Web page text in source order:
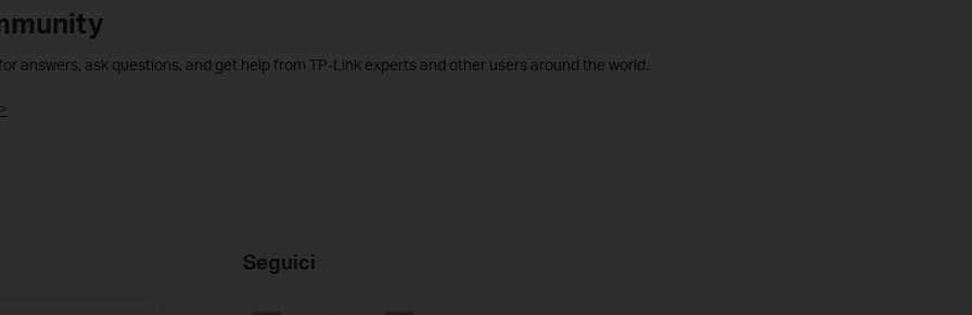
answers, ask questions, and get help from TP-Link experts and other users around the world.
Seguici